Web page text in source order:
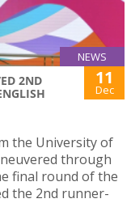
NEWS
2ND
11
Dec
the University of
through
final round of the
the 2nd runner-